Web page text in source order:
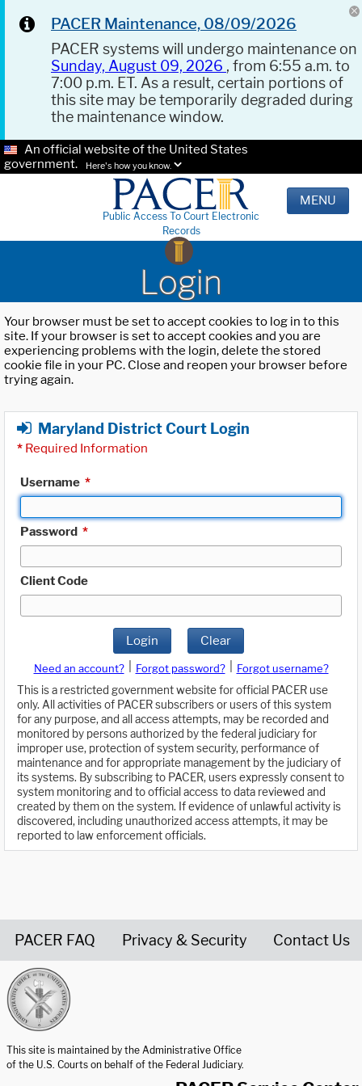
PACER Maintenance, 08/09/2026
PACER systems will undergo maintenance on
Sunday, August 09, 2026 , from 6:55 a.m. to
7:00 p.m. ET. As a result, certain portions of
this site may be temporarily degraded during
the maintenance window.
An official website of the United States
government.
Here's how you know.
Public Access To Court Electronic
Records
MENU
Login
Your browser must be set to accept cookies to log in to this
site. If your browser is set to accept cookies and you are
experiencing problems with the login, delete the stored
cookie file in your PC. Close and reopen your browser before
trying again.
Maryland District Court Login
* Required Information
Username *
Password *
Client Code
Login Clear
Need an account? Forgot password?
Forgot username?
This is a restricted government website for official PACER use
only. All activities of PACER subscribers or users of this system
for any purpose, and all access attempts, may be recorded and
monitored by persons authorized by the federal judiciary for
improper use, protection of system security, performance of
maintenance and for appropriate management by the judiciary of
its systems. By subscribing to PACER, users expressly consent to
system monitoring and to official access to data reviewed and
created by them on the system. If evidence of unlawful activity is
discovered, including unauthorized access attempts, it may be
reported to law enforcement officials.
PACER FAQ Privacy & Security Contact Us
This site is maintained by the Administrative Office
of the U.S. Courts on behalf of the Federal Judiciary.